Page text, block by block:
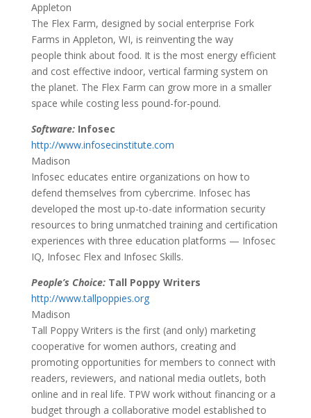
Appleton
The Flex Farm, designed by social enterprise Fork
Farms in Appleton, WI, is reinventing the way
people think about food. It is the most energy efficient
and cost effective indoor, vertical farming system on
the planet. The Flex Farm can grow more in a smaller
space while costing less pound-for-pound.
Software: Infosec
http://www.infosecinstitute.com
Madison
Infosec educates entire organizations on how to
defend themselves from cybercrime. Infosec has
developed the most up-to-date information security
resources to bring unmatched training and certification
experiences with three education platforms — Infosec
IQ, Infosec Flex and Infosec Skills.
People’s Choice:Tall Poppy Writers
http://www.tallpoppies.org
Madison
Tall Poppy Writers is the first (and only) marketing
cooperative for women authors, creating and
promoting opportunities for members to connect with
readers, reviewers, and national media outlets, both
online and in real life. TPW work without financing or a
budget through a collaborative model established to